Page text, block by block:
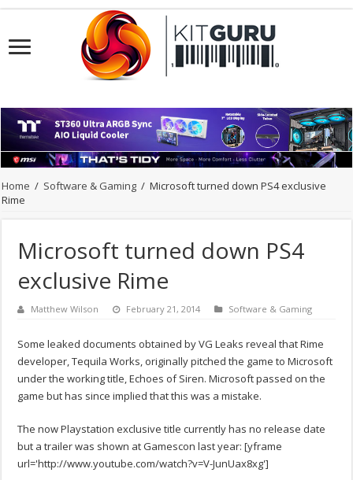
Home / Software & Gaming / Microsoft turned down PS4 exclusive
Rime
Microsoft turned down PS4
exclusive Rime
Matthew Wilson February 21, 2014 Software & Gaming
Some leaked documents obtained by VG Leaks reveal that Rime
developer, Tequila Works, originally pitched the game to Microsoft
under the working title, Echoes of Siren. Microsoft passed on the
game but has since implied that this was a mistake.
The now Playstation exclusive title currently has no release date
but a trailer was shown at Gamescon last year: [yframe
url='http://www.youtube.com/watch?v=V-JunUax8xg']